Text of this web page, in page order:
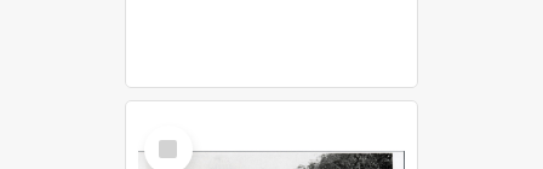
Select
Item